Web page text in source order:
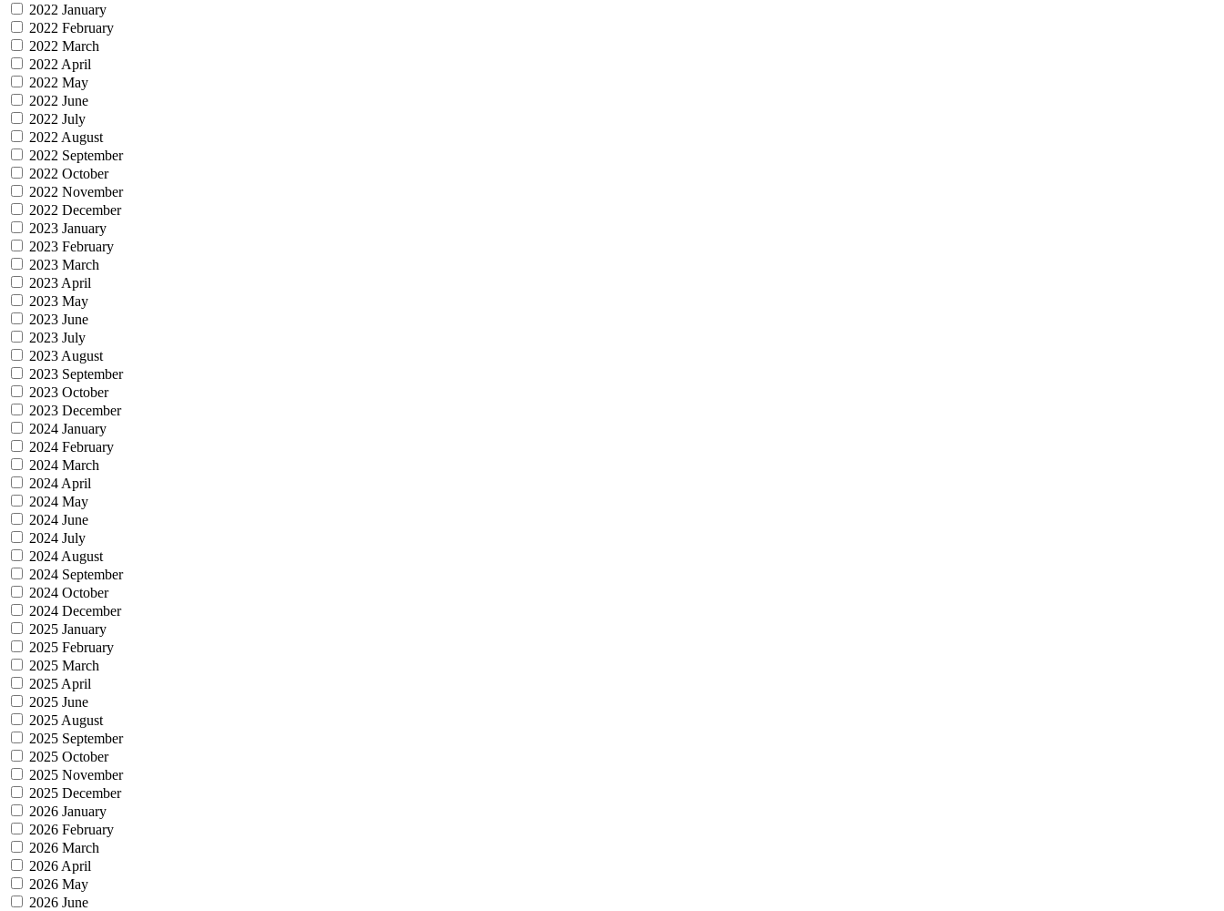
2022 January
2022 February
2022 March
2022 April
2022 May
2022 June
2022 July
2022 August
2022 September
2022 October
2022 November
2022 December
2023 January
2023 February
2023 March
2023 April
2023 May
2023 June
2023 July
2023 August
2023 September
2023 October
2023 December
2024 January
2024 February
2024 March
2024 April
2024 May
2024 June
2024 July
2024 August
2024 September
2024 October
2024 December
2025 January
2025 February
2025 March
2025 April
2025 June
2025 August
2025 September
2025 October
2025 November
2025 December
2026 January
2026 February
2026 March
2026 April
2026 May
2026 June